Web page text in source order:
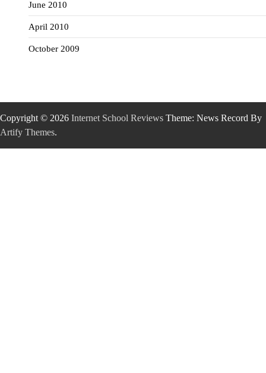
June 2010
April 2010
October 2009
Copyright © 2026 Internet School Reviews Theme: News Record By
Artify Themes.